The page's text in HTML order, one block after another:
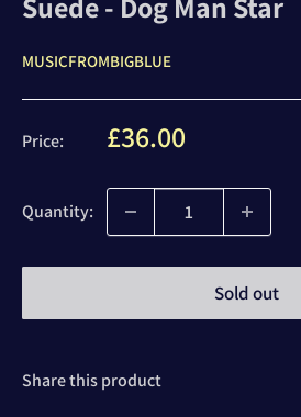
MUSICFROMBIGBLUE
Price: Sale
£36.00
Quantity:
Sold out
Share this product